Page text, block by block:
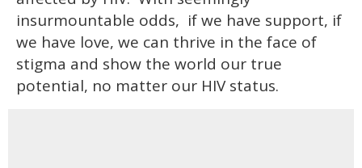
insurmountable odds, if we have support, if
we have love, we can thrive in the face of
stigma and show the world our true
potential, no matter our HIV status.